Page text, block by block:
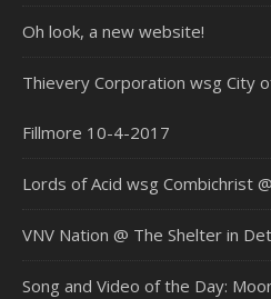
Oh look, a new website!
Thievery Corporation wsg City
Fillmore 10-4-2017
Lords of Acid wsg Combichrist
VNV Nation @ The Shelter in
Song and Video of the Day: